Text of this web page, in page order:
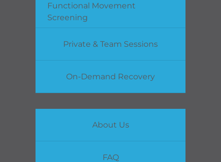
About Us
FAQ
Functional Movement
Screening
Private & Team Sessions
On-Demand Recovery